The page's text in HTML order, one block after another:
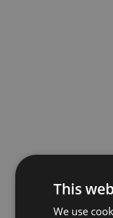
This
We use